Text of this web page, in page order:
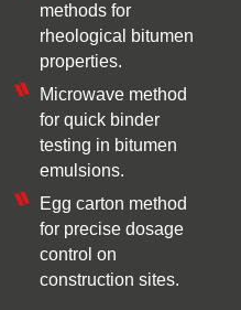
methods for
rheological bitumen
properties.
Microwave method
for quick binder
testing in bitumen
emulsions.
Egg carton method
for precise dosage
control on
construction sites.